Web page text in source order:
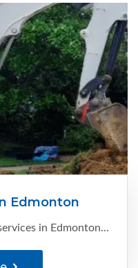
Edmonton
If you are looking for bobcat services in Edmonton, you are at the right place. At C-Ment Concrete Services, we have the expertise and knowledge to make your site construction-ready...